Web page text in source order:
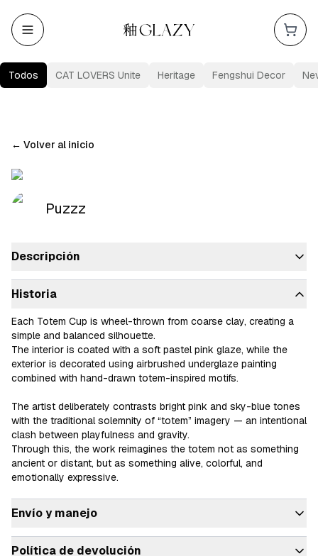
Todos CAT LOVERS Unite Heritage Fengshui Decor
← Volver al inicio
Puzzz
Descripción
Historia
Each Totem Cup is wheel-thrown from coarse clay, creating a
simple and balanced silhouette.
The interior is coated with a soft pastel pink glaze, while the
exterior is decorated using airbrushed underglaze painting
combined with hand-drawn totem-inspired motifs.
The artist deliberately contrasts bright pink and sky-blue tones
with the traditional solemnity of “totem” imagery — an intentional
clash between playfulness and gravity.
Through this, the work reimagines the totem not as something
ancient or distant, but as something alive, colorful, and
emotionally expressive.
Envío y manejo
Política de devolución